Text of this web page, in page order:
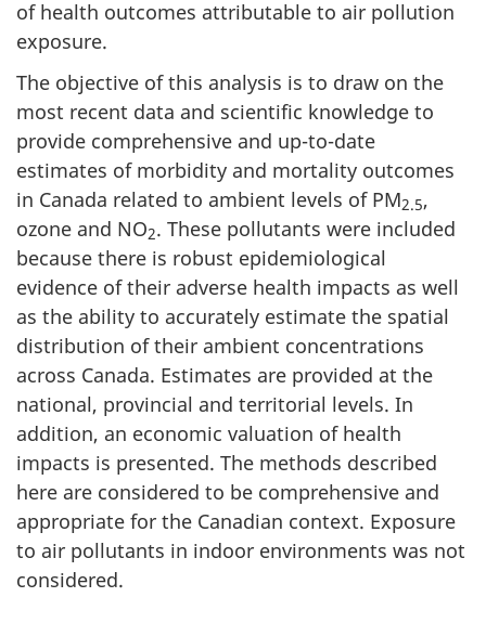
of health outcomes attributable to air pollution
exposure.
The objective of this analysis is to draw on the
most recent data and scientific knowledge to
provide comprehensive and up-to-date
estimates of morbidity and mortality outcomes
in Canada related to ambient levels of PM2.5,
ozone and NO2. These pollutants were included
because there is robust epidemiological
evidence of their adverse health impacts as well
as the ability to accurately estimate the spatial
distribution of their ambient concentrations
across Canada. Estimates are provided at the
national, provincial and territorial levels. In
addition, an economic valuation of health
impacts is presented. The methods described
here are considered to be comprehensive and
appropriate for the Canadian context. Exposure
to air pollutants in indoor environments was not
considered.